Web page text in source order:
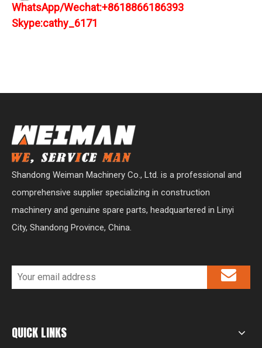
WhatsApp/Wechat:+8618866186393
Skype:cathy_6171
Shandong Weiman Machinery Co., Ltd. is a professional and
comprehensive supplier specializing in construction
machinery and genuine spare parts, headquartered in Linyi
City, Shandong Province, China.
QUICK LINKS